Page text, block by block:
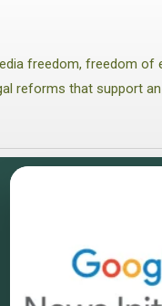
freedom, freedom of
reforms that support